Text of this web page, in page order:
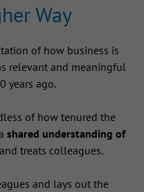
Way
of how business is
relevant and meaningful
years ago.
of how tenured the
shared understanding of
treats colleagues.
and lays out the